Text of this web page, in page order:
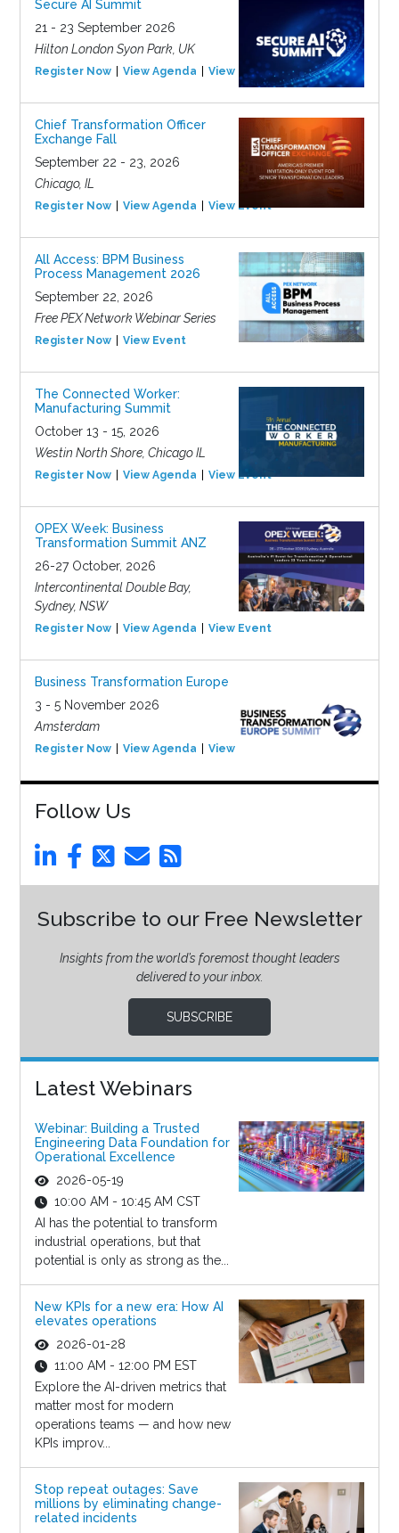
Secure AI Summit
21 - 23 September 2026
Hilton London Syon Park, UK
Register Now View Agenda View Event
Chief Transformation Officer
Exchange Fall
September 22 - 23, 2026
Chicago, IL
Register Now View Agenda View Event
All Access: BPM Business
Process Management 2026
September 22, 2026
Free PEX Network Webinar Series
Register Now View Event
The Connected Worker:
Manufacturing Summit
October 13 - 15, 2026
Westin North Shore, Chicago IL
Register Now View Agenda View Event
OPEX Week: Business
Transformation Summit ANZ
26-27 October, 2026
Intercontinental Double Bay,
Sydney, NSW
Register Now View Agenda View Event
Business Transformation Europe
3 - 5 November 2026
Amsterdam
Register Now View Agenda View Event
Follow Us
Subscribe to our Free Newsletter
Insights from the world’s foremost thought leaders
delivered to your inbox.
SUBSCRIBE
Latest Webinars
Webinar: Building a Trusted
Engineering Data Foundation for
Operational Excellence
2026-05-19
10:00 AM - 10:45 AM CST
AI has the potential to transform
industrial operations, but that
potential is only as strong as the...
New KPIs for a new era: How AI
elevates operations
2026-01-28
11:00 AM - 12:00 PM EST
Explore the AI-driven metrics that
matter most for modern
operations teams — and how new
KPIs improv...
Stop repeat outages: Save
millions by eliminating change-
related incidents